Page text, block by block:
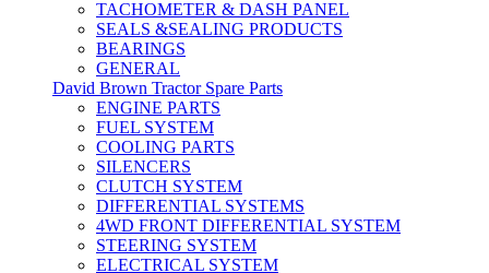
TACHOMETER & DASH PANEL
SEALS &SEALING PRODUCTS
BEARINGS
GENERAL
David Brown Tractor Spare Parts
ENGINE PARTS
FUEL SYSTEM
COOLING PARTS
SILENCERS
CLUTCH SYSTEM
DIFFERENTIAL SYSTEMS
4WD FRONT DIFFERENTIAL SYSTEM
STEERING SYSTEM
ELECTRICAL SYSTEM